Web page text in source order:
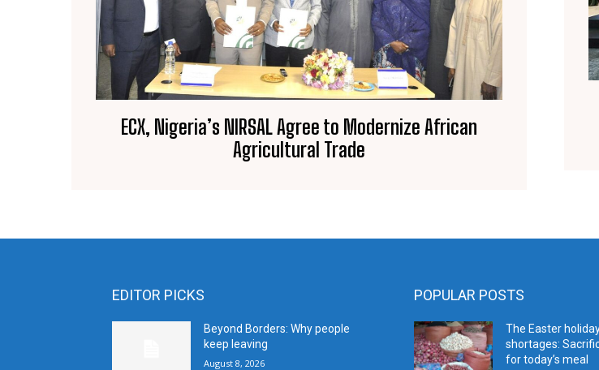
ECX, Nigeria’s NIRSAL Agree to Modernize African
Agricultural Trade
EDITOR PICKS
Beyond Borders: Why people
keep leaving
August 8, 2026
POPULAR POSTS
The Easter
shortages:
for today’s meal